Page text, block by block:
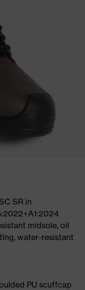
SR in
midsole, oil
water-resistant
PU scuffcap